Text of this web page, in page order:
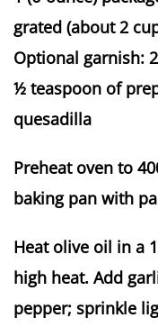
grated (about 2
Optional garnish:
½ teaspoon of
quesadilla
Preheat oven to
baking pan with
Heat olive oil in a
high heat. Add
pepper; sprinkle